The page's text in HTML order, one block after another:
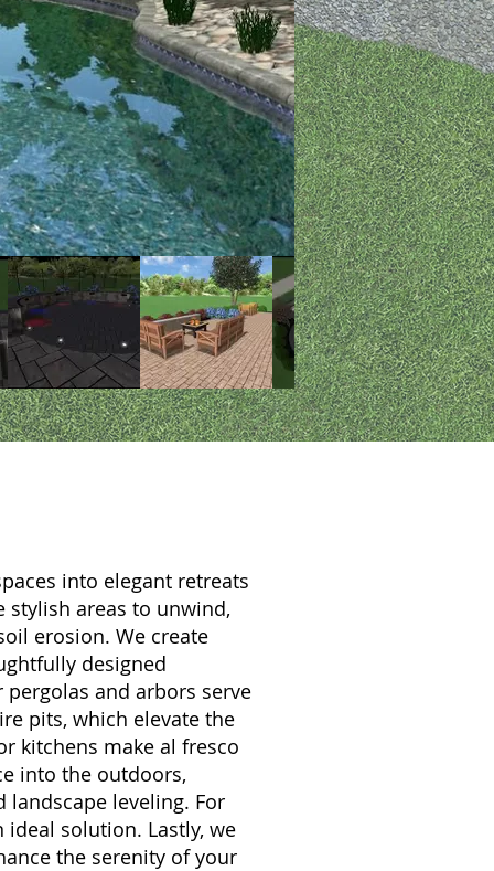
into elegant retreats
stylish areas to unwind,
erosion. We create
designed
and arbors serve
pits, which elevate the
kitchens make al fresco
into the outdoors,
leveling. For
solution. Lastly, we
the serenity of your